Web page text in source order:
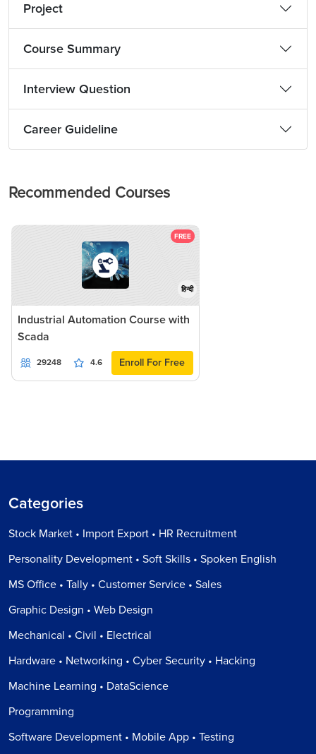
Project
Course Summary
Interview Question
Career Guideline
Recommended Courses
FREE
हिन्दी
Industrial Automation Course with
Scada
29248 4.6 Enroll For Free
Categories
Stock Market • Import Export • HR Recruitment
Personality Development • Soft Skills • Spoken English
MS Office • Tally • Customer Service • Sales
Graphic Design • Web Design
Mechanical • Civil • Electrical
Hardware • Networking • Cyber Security • Hacking
Machine Learning • DataScience
Programming
Software Development • Mobile App • Testing